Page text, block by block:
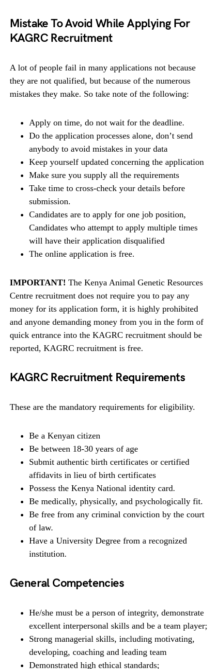
Mistake To Avoid While Applying For
KAGRC Recruitment
A lot of people fail in many applications not because
they are not qualified, but because of the numerous
mistakes they make. So take note of the following:
Apply on time, do not wait for the deadline.
Do the application processes alone, don’t send
anybody to avoid mistakes in your data
Keep yourself updated concerning the application
Make sure you supply all the requirements
Take time to cross-check your details before
submission.
Candidates are to apply for one job position,
Candidates who attempt to apply multiple times
will have their application disqualified
The online application is free.
IMPORTANT! The Kenya Animal Genetic Resources
Centre recruitment does not require you to pay any
money for its application form, it is highly prohibited
and anyone demanding money from you in the form of
quick entrance into the KAGRC recruitment should be
reported, KAGRC recruitment is free.
KAGRC Recruitment Requirements
These are the mandatory requirements for eligibility.
Be a Kenyan citizen
Be between 18-30 years of age
Submit authentic birth certificates or certified
affidavits in lieu of birth certificates
Possess the Kenya National identity card.
Be medically, physically, and psychologically fit.
Be free from any criminal conviction by the court
of law.
Have a University Degree from a recognized
institution.
General Competencies
He/she must be a person of integrity, demonstrate
excellent interpersonal skills and be a team player;
Strong managerial skills, including motivating,
developing, coaching and leading team
Demonstrated high ethical standards;